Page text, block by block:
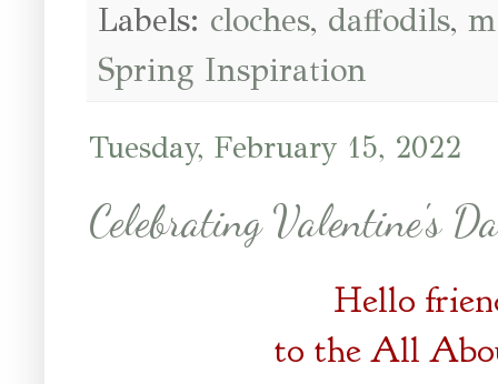
Labels: cloches, daffodils,
Spring Inspiration
Tuesday, February 15, 2022
Celebrating Valentine's
Hello
to theAll